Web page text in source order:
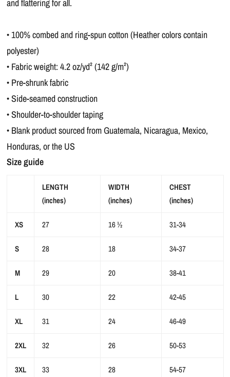
and flattering for all.
• 100% combed and ring-spun cotton (Heather colors contain
polyester)
• Fabric weight: 4.2 oz/yd² (142 g/m²)
• Pre-shrunk fabric
• Side-seamed construction
• Shoulder-to-shoulder taping
• Blank product sourced from Guatemala, Nicaragua, Mexico,
Honduras, or the US
Size guide
LENGTH
(inches)
WIDTH
(inches)
CHEST
(inches)
XS 27 16 ½ 31-34
S 28 18 34-37
M 29 20 38-41
L 30 22 42-45
XL 31 24 46-49
2XL 32 26 50-53
3XL 33 28 54-57